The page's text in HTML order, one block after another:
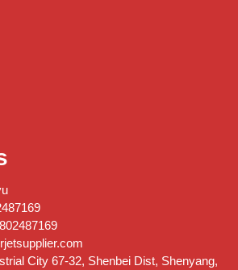
City 67-32, Shenbei Dist, Shenyang,